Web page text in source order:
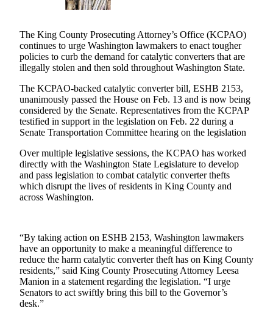
Submit
Idea
Submit
a
Photo
Submit
a Press
Release
Business
Submit
Business
Sports
Submit
Sports
Results
The King County Prosecuting Attorney’s Office (KCPAO)
continues to urge Washington lawmakers to enact tougher
policies to curb the demand for catalytic converters that are
illegally stolen and then sold throughout Washington State.
The KCPAO-backed catalytic converter bill, ESHB 2153,
unanimously passed the House on Feb. 13 and is now being
considered by the Senate. Representatives from the KCPAP
testified in support in the legislation on Feb. 22 during a
Senate Transportation Committee hearing on the legislation
Over multiple legislative sessions, the KCPAO has worked
directly with the Washington State Legislature to develop
and pass legislation to combat catalytic converter thefts
which disrupt the lives of residents in King County and
across Washington.
“By taking action on ESHB 2153, Washington lawmakers
have an opportunity to make a meaningful difference to
reduce the harm catalytic converter theft has on King County
residents,” said King County Prosecuting Attorney Leesa
Manion in a statement regarding the legislation. “I urge
Senators to act swiftly bring this bill to the Governor’s
desk.”